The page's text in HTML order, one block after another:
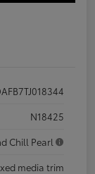
N18425
Chill Pearl
media trim